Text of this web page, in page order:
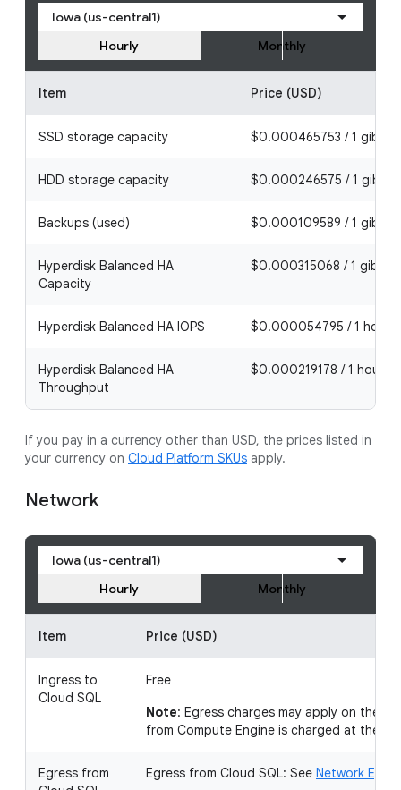
Iowa (us-central1)
Hourly
Monthly
Item Price (USD)
SSD storage capacity $0.000465753 / 1
HDD storage capacity $0.000246575 / 1
Backups (used) $0.000109589 / 1
Hyperdisk Balanced HA
Capacity
$0.000315068 / 1
Hyperdisk Balanced HA IOPS $0.000054795 / 1 hour
Hyperdisk Balanced HA
Throughput
$0.000219178 / 1 hour
If you pay in a currency other than USD, the prices listed in
your currency on Cloud Platform SKUs apply.
Network
Iowa (us-central1)
Hourly
Monthly
Item Price (USD)
Ingress to
Cloud SQL
Free
Note: Egress charges may apply on the
from Compute Engine is charged at the
Egress from
Egress from Cloud SQL: See Network